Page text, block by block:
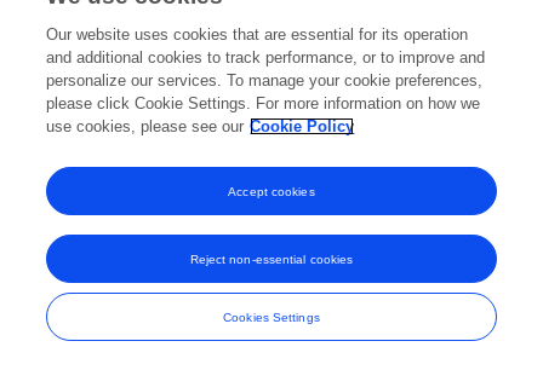
and Conditions
Our website uses cookies that are essential for its operation
and additional cookies to track performance, or to improve and
personalize our services. To manage your cookie preferences,
please click Cookie Settings. For more information on how we
use cookies, please see our Cookie Policy
Cookies Settings
Reject non-essential cookies
Accept cookies